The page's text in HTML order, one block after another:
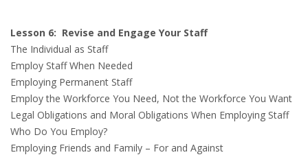
Lesson 6: Revise and Engage Your Staff
The Individual as Staff
Employ Staff When Needed
Employing Permanent Staff
Employ the Workforce You Need, Not the Workforce You Want
Legal Obligations and Moral Obligations When Employing Staff
Who Do You Employ?
Employing Friends and Family – For and Against